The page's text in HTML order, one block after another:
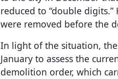
reduced to “double
were removed before the
In light of the situation,
January to assess the
demolition order, which